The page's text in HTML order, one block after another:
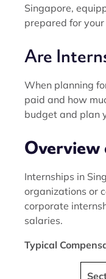
Singapore,
prepared for
Are
When planning
paid and how
budget and plan
Overview
Internships in
organizations or
corporate
salaries.
Typical